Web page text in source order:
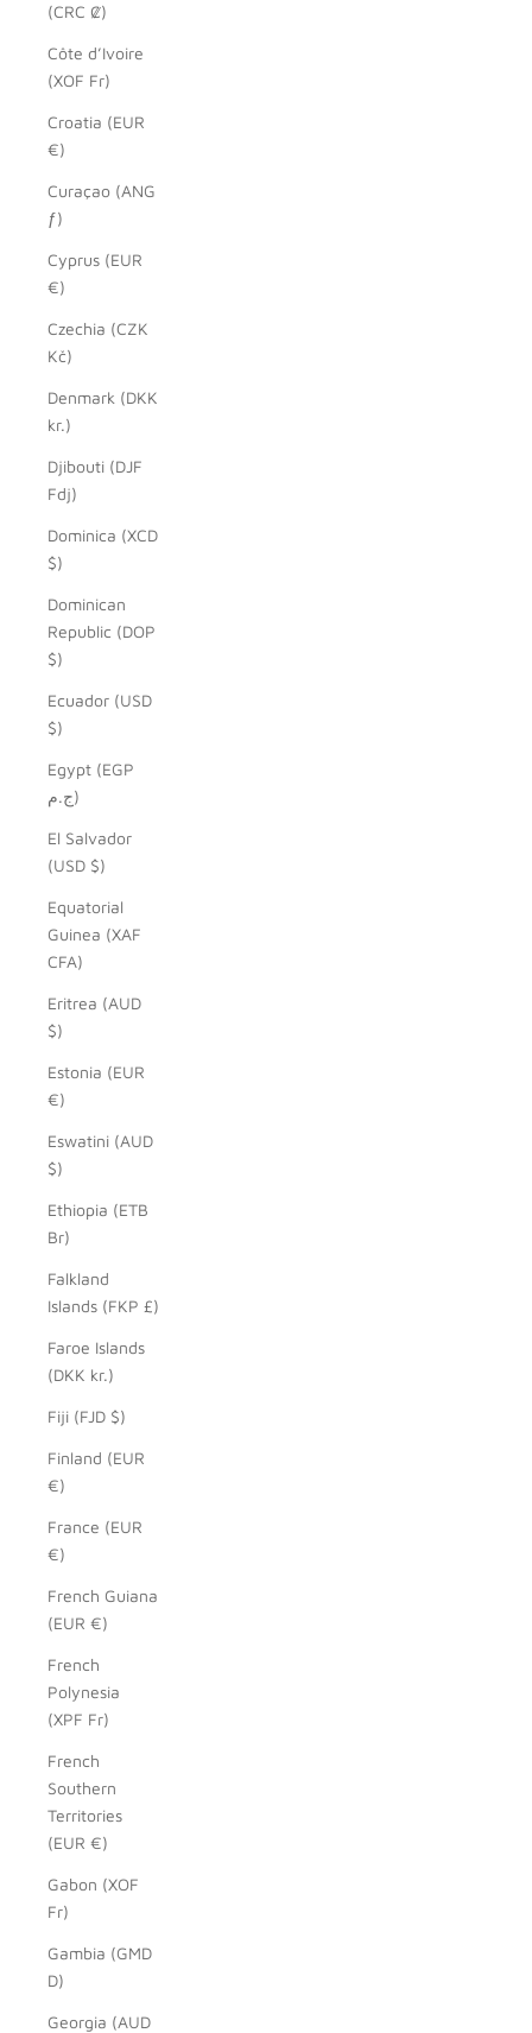
(CRC ₡)
Côte d’Ivoire
(XOF Fr)
Croatia (EUR
€)
Curaçao (ANG
ƒ)
Cyprus (EUR
€)
Czechia (CZK
Kč)
Denmark (DKK
kr.)
Djibouti (DJF
Fdj)
Dominica (XCD
$)
Dominican
Republic (DOP
$)
Ecuador (USD
$)
Egypt (EGP
ج.م)
El Salvador
(USD $)
Equatorial
Guinea (XAF
CFA)
Eritrea (AUD
$)
Estonia (EUR
€)
Eswatini (AUD
$)
Ethiopia (ETB
Br)
Falkland
Islands (FKP £)
Faroe Islands
(DKK kr.)
Fiji (FJD $)
Finland (EUR
€)
France (EUR
€)
French Guiana
(EUR €)
French
Polynesia
(XPF Fr)
French
Southern
Territories
(EUR €)
Gabon (XOF
Fr)
Gambia (GMD
D)
Georgia (AUD